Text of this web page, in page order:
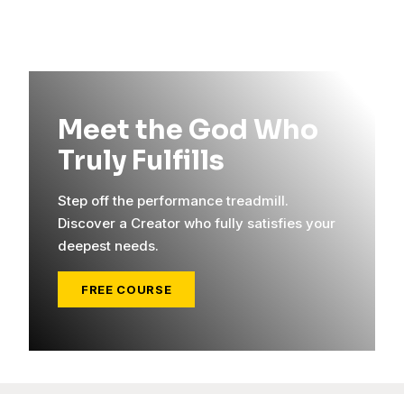
Meet the God Who
Truly Fulfills
Step off the performance treadmill.
Discover a Creator who fully satisfies your
deepest needs.
FREE COURSE